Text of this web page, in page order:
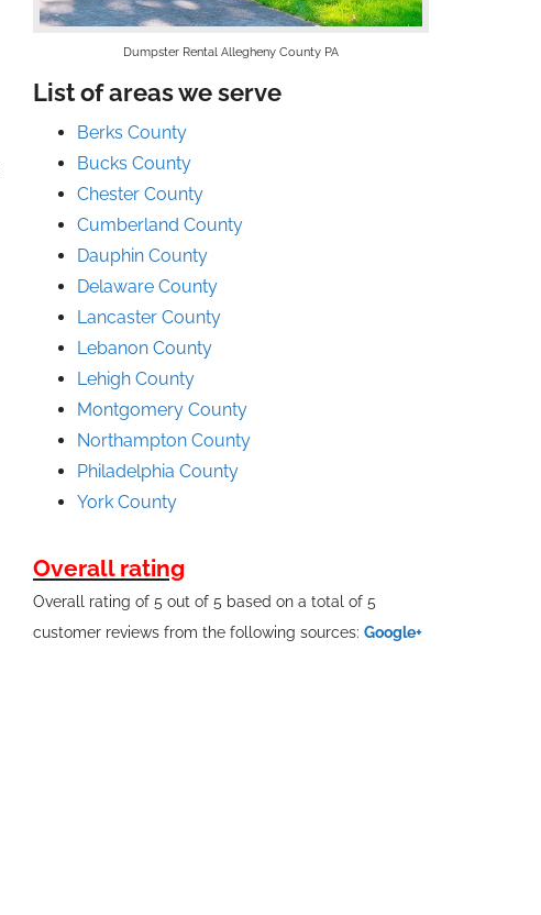
Dumpster Rental Allegheny County PA
List of areas we serve
Berks County
Bucks County
Chester County
Cumberland County
Dauphin County
Delaware County
Lancaster County
Lebanon County
Lehigh County
Montgomery County
Northampton County
Philadelphia County
York County
Overall rating
Overall rating of 5 out of 5 based on a total of 5
customer reviews from the following sources: Google+